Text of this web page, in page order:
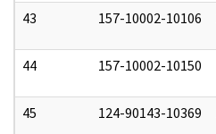
43 157-10002-10106
44 157-10002-10150
45 124-90143-10369